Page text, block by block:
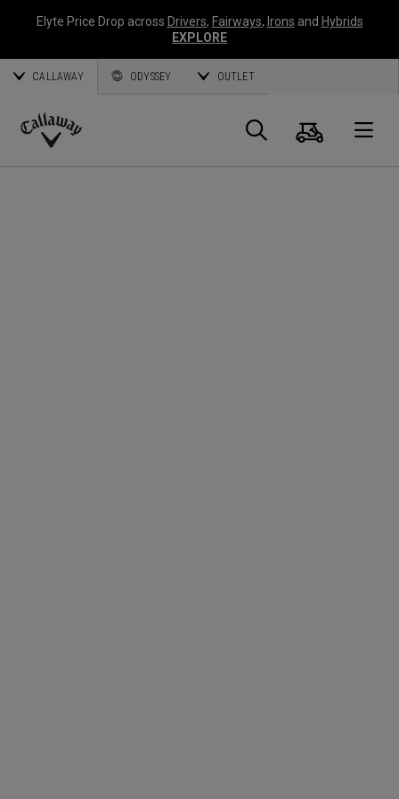
Elyte Price Drop across Drivers, Fairways, Irons and Hybrids
EXPLORE
CALLAWAY ODYSSEY OUTLET
Callaway
Search
Cart